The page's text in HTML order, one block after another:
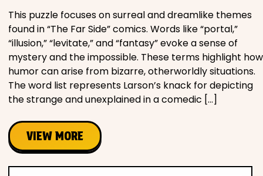
This puzzle focuses on surreal and dreamlike themes
found in “The Far Side” comics. Words like “portal,”
“illusion,” “levitate,” and “fantasy” evoke a sense of
mystery and the impossible. These terms highlight how
humor can arise from bizarre, otherworldly situations.
The word list represents Larson’s knack for depicting
the strange and unexplained in a comedic […]
VIEW MORE